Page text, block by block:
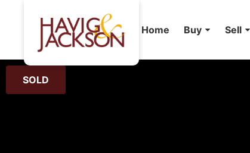
Home Buy Sell
SOLD